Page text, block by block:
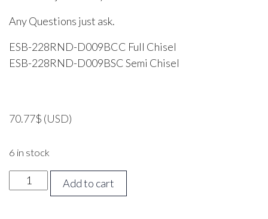
Any Questions just ask.
ESB-228RND-D009BCC Full Chisel
ESB-228RND-D009BSC Semi Chisel
70.77$ (USD)
6 in stock
inch
Add to cart